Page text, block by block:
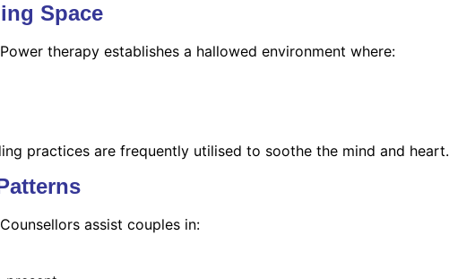
Space
therapy establishes a hallowed environment where:
practices are frequently utilised to soothe the mind and heart.
assist couples in: